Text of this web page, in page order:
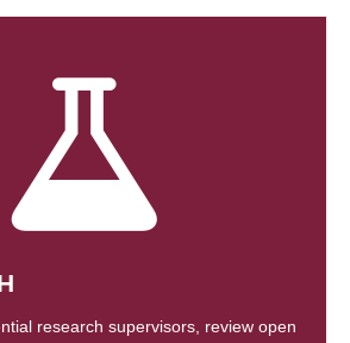
research supervisors, review open